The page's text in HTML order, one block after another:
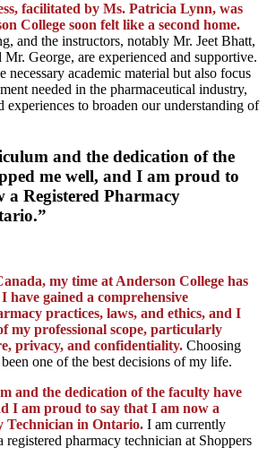
facilitated by Ms. Patricia Lynn, was
College soon felt like a second home.
and the instructors, notably Mr. Jeet Bhatt,
Mr. George, are experienced and supportive.
necessary academic material but also focus
needed in the pharmaceutical industry,
experiences to broaden our understanding of
and the dedication of the
me well, and I am proud to
a Registered Pharmacy
my time at Anderson College has
have gained a comprehensive
practices, laws, and ethics, and I
my professional scope, particularly
privacy, and confidentiality. Choosing
one of the best decisions of my life.
and the dedication of the faculty have
I am proud to say that I am now a
Technician in Ontario. I am currently
pharmacy technician at Shoppers